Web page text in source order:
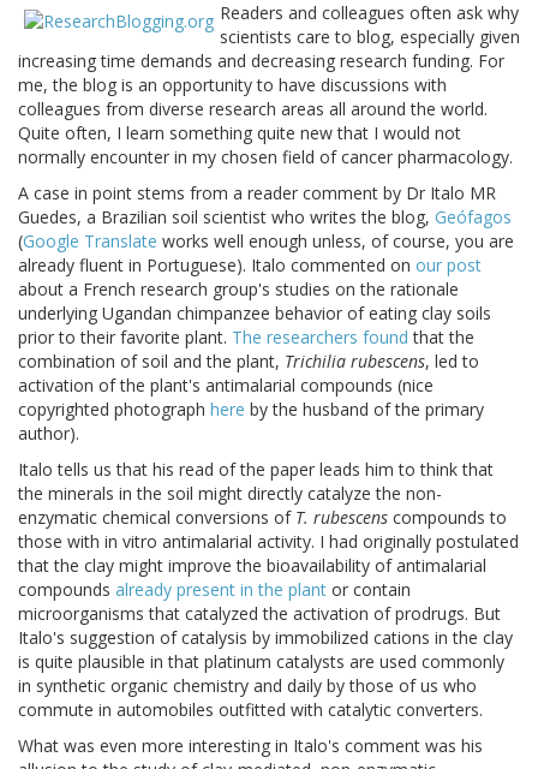
Readers and colleagues often ask why
scientists care to blog, especially given
increasing time demands and decreasing research funding. For
me, the blog is an opportunity to have discussions with
colleagues from diverse research areas all around the world.
Quite often, I learn something quite new that I would not
normally encounter in my chosen field of cancer pharmacology.
A case in point stems from a reader comment by Dr Italo MR
Guedes, a Brazilian soil scientist who writes the blog, Geófagos
(Google Translate works well enough unless, of course, you are
already fluent in Portuguese). Italo commented on our post
about a French research group's studies on the rationale
underlying Ugandan chimpanzee behavior of eating clay soils
prior to their favorite plant. The researchers found that the
combination of soil and the plant, Trichilia rubescens, led to
activation of the plant's antimalarial compounds (nice
copyrighted photograph here by the husband of the primary
author).
Italo tells us that his read of the paper leads him to think that
the minerals in the soil might directly catalyze the non-
enzymatic chemical conversions of T. rubescens compounds to
those with in vitro antimalarial activity. I had originally postulated
that the clay might improve the bioavailability of antimalarial
compounds already present in the plant or contain
microorganisms that catalyzed the activation of prodrugs. But
Italo's suggestion of catalysis by immobilized cations in the clay
is quite plausible in that platinum catalysts are used commonly
in synthetic organic chemistry and daily by those of us who
commute in automobiles outfitted with catalytic converters.
What was even more interesting in Italo's comment was his